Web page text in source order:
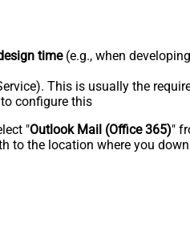
time(e.g., when
This is usually the
configure this
"Outlook Mail (Office 365)"
to the location where you